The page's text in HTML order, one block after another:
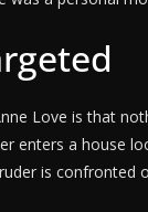
Love is that
enters a house
is confronted